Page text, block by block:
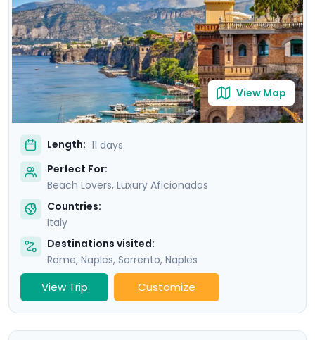
Amalfi and the elegant island of Capri.
View Map
Length: 11 days
Perfect For:
Beach Lovers, Luxury Aficionados
Countries:
Italy
Destinations visited:
Rome, Naples, Sorrento, Naples
View Trip Customize